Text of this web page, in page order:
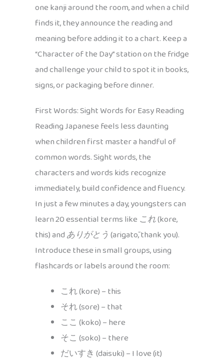
one kanji around the room, and when a child
finds it, they announce the reading and
meaning before adding it to a chart. Keep a
“Character of the Day” station on the fridge
and challenge your child to spot it in books,
signs, or packaging before dinner.
First Words: Sight Words for Easy Reading
Reading Japanese feels less daunting
when children first master a handful of
common words. Sight words, the
characters and words kids recognize
immediately, build confidence and fluency.
In just a few minutes a day, youngsters can
learn 20 essential terms like これ(kore,
this) andありがとう (arigatō, thank you).
Introduce these in small groups, using
flashcards or labels around the room:
これ (kore) – this
それ (sore) – that
ここ (koko) – here
そこ (soko) – there
だいすき (daisuki) – I love (it)